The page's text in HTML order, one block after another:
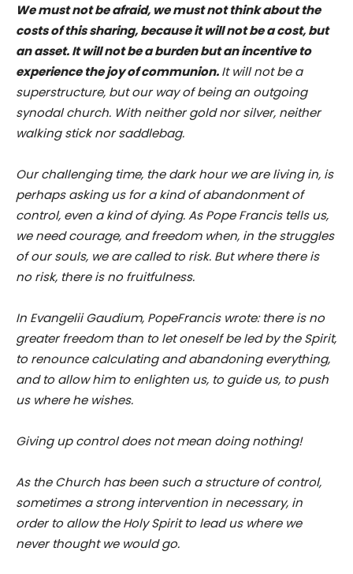
We must not be afraid, we must not think about the
costs of this sharing, because it will not be a cost, but
an asset. It will not be a burden but an incentive to
experience the joy of communion.It will not be a
superstructure, but our way of being an outgoing
synodal church. With neither gold nor silver, neither
walking stick nor saddlebag.
Our challenging time, the dark hour we are living in, is
perhaps asking us for a kind of abandonment of
control, even a kind of dying. As Pope Francis tells us,
we need courage, and freedom when, in the struggles
of our souls, we are called to risk. But where there is
no risk, there is no fruitfulness.
In Evangelii Gaudium, PopeFrancis wrote: there is no
greater freedom than to let oneself be led by the Spirit,
to renounce calculating and abandoning everything,
and to allow him to enlighten us, to guide us, to push
us where he wishes.
Giving up control does not mean doing nothing!
As the Church has been such a structure of control,
sometimes a strong intervention in necessary, in
order to allow the Holy Spirit to lead us where we
never thought we would go.